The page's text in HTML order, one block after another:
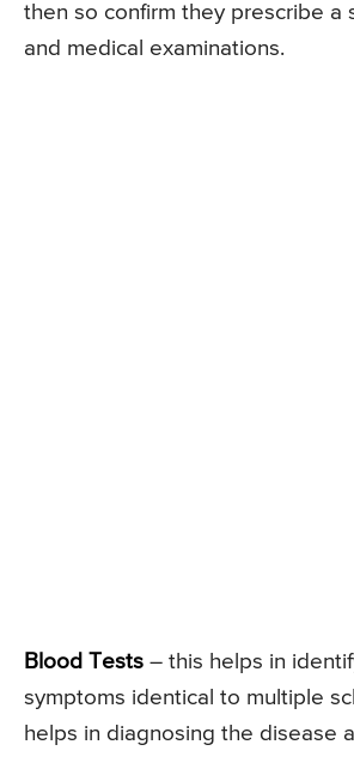
then so confirm they prescribe a
and medical examinations.
Blood Tests – this helps in
symptoms identical to multiple
helps in diagnosing the disease